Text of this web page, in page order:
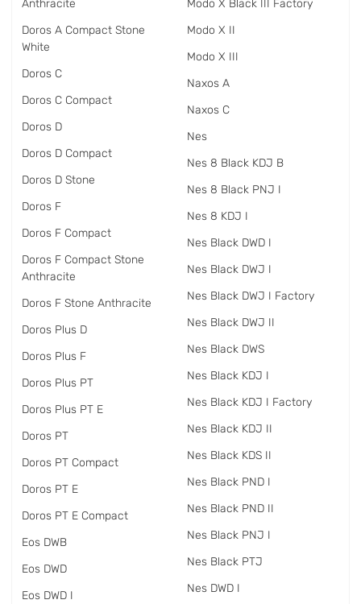
Anthracite
Doros A Compact Stone
White
Doros C
Doros C Compact
Doros D
Doros D Compact
Doros D Stone
Doros F
Doros F Compact
Doros F Compact Stone
Anthracite
Doros F Stone Anthracite
Doros Plus D
Doros Plus F
Doros Plus PT
Doros Plus PT E
Doros PT
Doros PT Compact
Doros PT E
Doros PT E Compact
Eos DWB
Eos DWD
Eos DWD I
Modo X Black III Factory
Modo X II
Modo X III
Naxos A
Naxos C
Nes
Nes 8 Black KDJ B
Nes 8 Black PNJ I
Nes 8 KDJ I
Nes Black DWD I
Nes Black DWJ I
Nes Black DWJ I Factory
Nes Black DWJ II
Nes Black DWS
Nes Black KDJ I
Nes Black KDJ I Factory
Nes Black KDJ II
Nes Black KDS II
Nes Black PND I
Nes Black PND II
Nes Black PNJ I
Nes Black PTJ
Nes DWD I